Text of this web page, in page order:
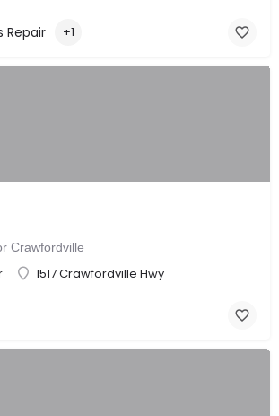
Repair +1
Crawfordville
1517 Crawfordville Hwy